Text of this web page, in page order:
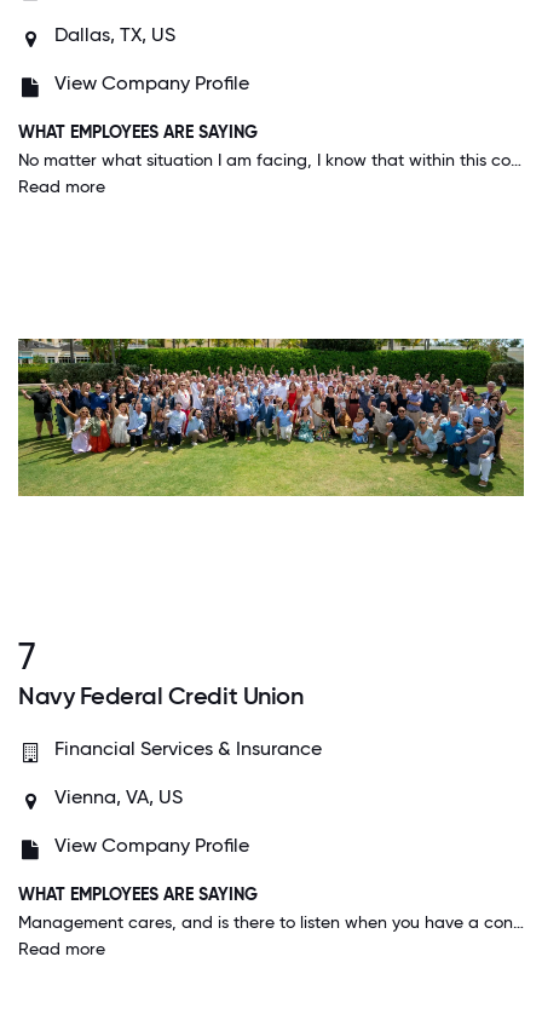
Dallas, TX, US
View Company Profile
WHAT EMPLOYEES ARE SAYING
No matter what situation I am facing, I know that within this company someone is willing to help. Everyone goes our of their way to make things happen. We always use the hashtag #oneteamonepurpose - it's very motivating.
Read more
7
Navy Federal Credit Union
Financial Services & Insurance
Vienna, VA, US
View Company Profile
WHAT EMPLOYEES ARE SAYING
Management cares, and is there to listen when you have a concern or issue. And on top of it, our business structure allows for its employees to feel empowered to make decisions, because after all we all work as leaders here.
Read more